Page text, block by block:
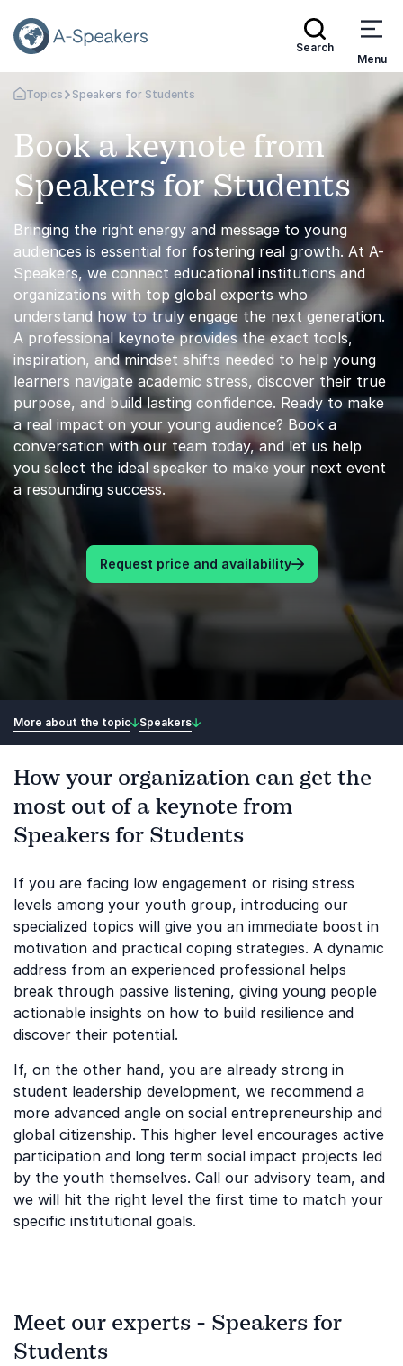
Search
Menu
Go Back to the Homepage
Topics Speakers for Students
Book a keynote from
Speakers for Students
Bringing the right energy and message to young
audiences is essential for fostering real growth. At A-
Speakers, we connect educational institutions and
organizations with top global experts who
understand how to truly engage the next generation.
A professional keynote provides the exact tools,
inspiration, and mindset shifts needed to help young
learners navigate academic stress, discover their true
purpose, and build lasting confidence. Ready to make
a real impact on your young audience? Book a
conversation with our team today, and let us help
you select the ideal speaker to make your next event
a resounding success.
Request price and availability
More about the topic Speakers
How your organization can get the
most out of a keynote from
Speakers for Students
If you are facing low engagement or rising stress
levels among your youth group, introducing our
specialized topics will give you an immediate boost in
motivation and practical coping strategies. A dynamic
address from an experienced professional helps
break through passive listening, giving young people
actionable insights on how to build resilience and
discover their potential.
If, on the other hand, you are already strong in
student leadership development, we recommend a
more advanced angle on social entrepreneurship and
global citizenship. This higher level encourages active
participation and long term social impact projects led
by the youth themselves. Call our advisory team, and
we will hit the right level the first time to match your
specific institutional goals.
Meet our experts - Speakers for
Students